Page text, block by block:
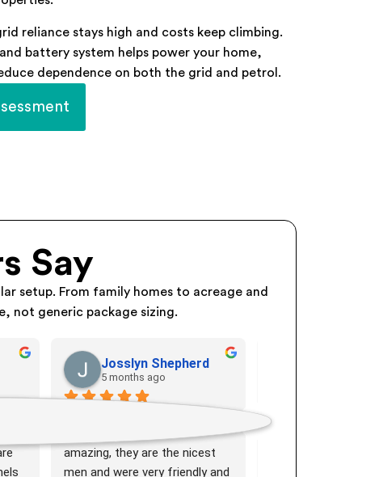
reliance stays high and costs keep climbing.
battery system helps power your home,
dependence on both the grid and petrol.
Say
setup. From family homes to acreage and
not generic package sizing.
Josslyn Shepherd
5 months ago
The crew that showed up and
amazing, they are the nicest
men and were very friendly and